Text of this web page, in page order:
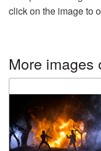
click on the image to
More images